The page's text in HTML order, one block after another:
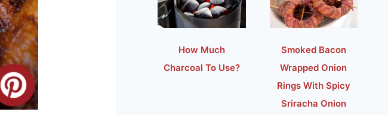
How Much
Charcoal To Use?
Smoked Bacon
Wrapped Onion
Rings With Spicy
Sriracha Onion